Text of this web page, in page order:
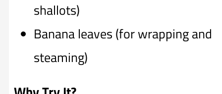
shallots)
Banana leaves (for wrapping and
steaming)